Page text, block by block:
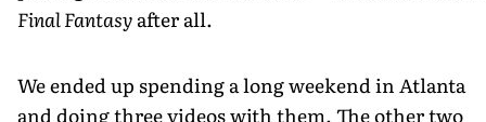
Final Fantasyafter all.
We ended up spending a long weekend in Atlanta
and doing three videos with them. The other two